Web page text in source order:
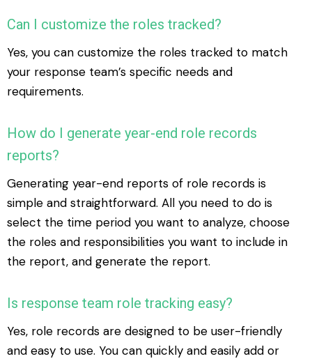
Can I customize the roles tracked?
Yes, you can customize the roles tracked to match
your response team’s specific needs and
requirements.
How do I generate year-end role records
reports?
Generating year-end reports of role records is
simple and straightforward. All you need to do is
select the time period you want to analyze, choose
the roles and responsibilities you want to include in
the report, and generate the report.
Is response team role tracking easy?
Yes, role records are designed to be user-friendly
and easy to use. You can quickly and easily add or